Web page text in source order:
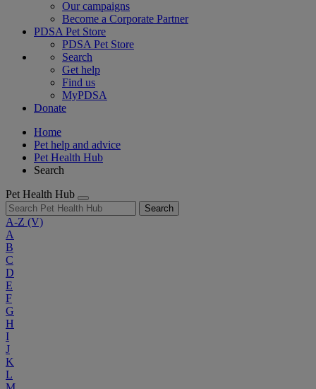
Our campaigns
Become a Corporate Partner
PDSA Pet Store
PDSA Pet Store
Search
Get help
Find us
MyPDSA
Donate
Home
Pet help and advice
Pet Health Hub
Search
Pet Health Hub
Search
A-Z (V)
A
B
C
D
E
F
G
H
I
J
K
L